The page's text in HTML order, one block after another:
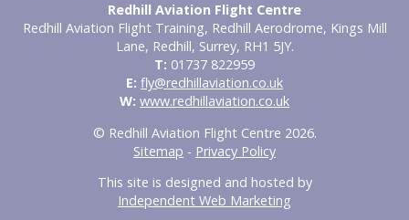
Redhill Aviation Flight Centre
Redhill Aviation Flight Training, Redhill Aerodrome, Kings Mill
Lane, Redhill, Surrey, RH1 5JY.
T: 01737 822959
E: fly@redhillaviation.co.uk
W: www.redhillaviation.co.uk
© Redhill Aviation Flight Centre 2026.
Sitemap - Privacy Policy
This site is designed and hosted by
Independent Web Marketing